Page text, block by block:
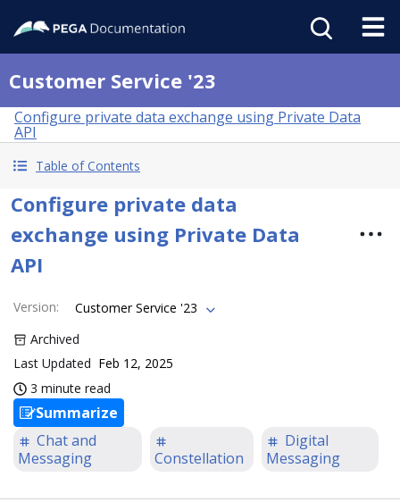
Customer Service '23
Configure private data exchange using Private Data
API
Table of Contents
Configure private data
exchange using Private Data
API
Version:
Customer Service '23
Archived
Last Updated Feb 12, 2025
3 minute read
Summarize
Chat and
Messaging
Constellation
Digital
Messaging